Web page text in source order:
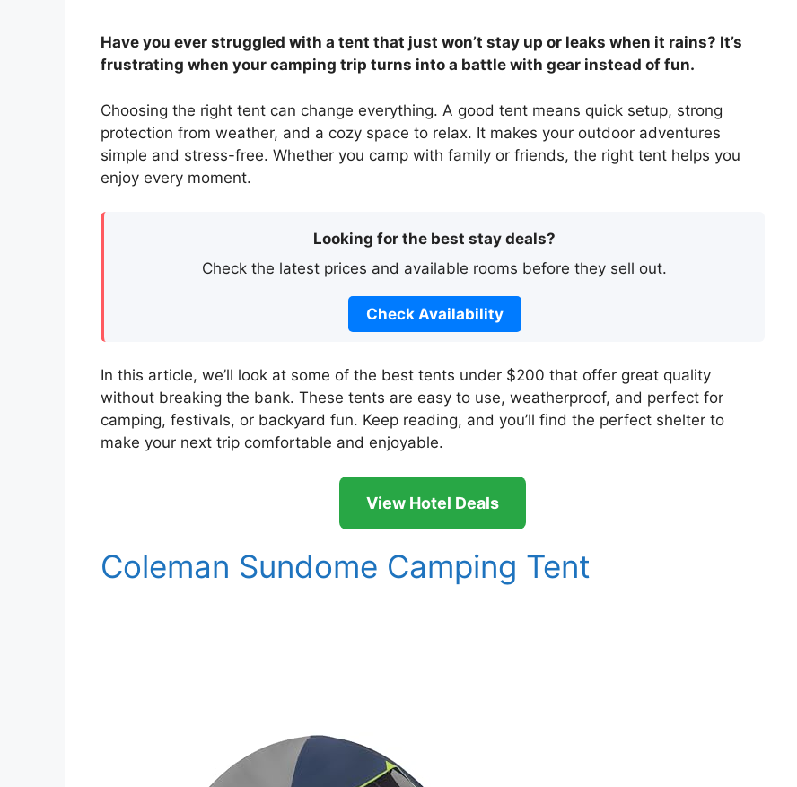
Have you ever struggled with a tent that just won’t stay up or leaks when it rains? It’s
frustrating when your camping trip turns into a battle with gear instead of fun.
Choosing the right tent can change everything. A good tent means quick setup, strong
protection from weather, and a cozy space to relax. It makes your outdoor adventures
simple and stress-free. Whether you camp with family or friends, the right tent helps you
enjoy every moment.
Looking for the best stay deals?
Check the latest prices and available rooms before they sell out.
Check Availability
In this article, we’ll look at some of the best tents under $200 that offer great quality
without breaking the bank. These tents are easy to use, weatherproof, and perfect for
camping, festivals, or backyard fun. Keep reading, and you’ll find the perfect shelter to
make your next trip comfortable and enjoyable.
View Hotel Deals
Coleman Sundome Camping Tent